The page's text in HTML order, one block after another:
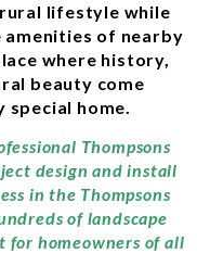
lifestyle while
amenities of nearby
where history,
beauty come
home.
Thompsons
design and install
in the Thompsons
of landscape
for homeowners of all